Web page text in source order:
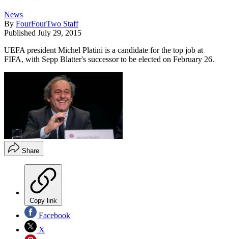
News
By FourFourTwo Staff
Published July 29, 2015
UEFA president Michel Platini is a candidate for the top job at
FIFA, with Sepp Blatter's successor to be elected on February 26.
Share
Copy link
Facebook
X